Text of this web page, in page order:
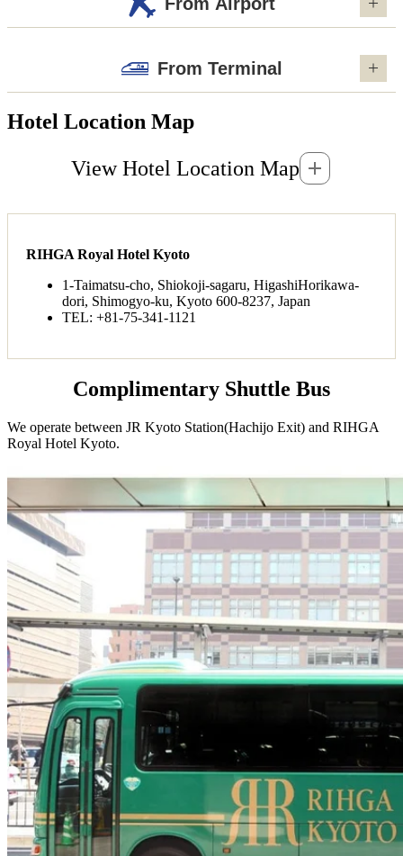
From Terminal
Hotel Location Map
View Hotel Location Map
RIHGA Royal Hotel Kyoto
1-Taimatsu-cho, Shiokoji-sagaru, HigashiHorikawa-
dori, Shimogyo-ku, Kyoto 600-8237, Japan
TEL: +81-75-341-1121
Complimentary Shuttle Bus
We operate between JR Kyoto Station(Hachijo Exit) and RIHGA
Royal Hotel Kyoto.